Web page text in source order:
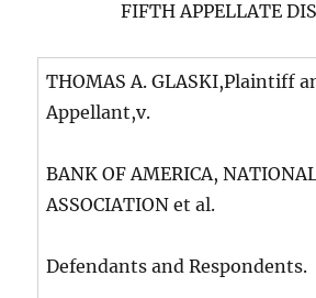
FIFTH APPELLATE
THOMAS A. GLASKI,Plaintiff
Appellant,v.
BANK OF AMERICA,
ASSOCIATION et al.
Defendants and Respondents.